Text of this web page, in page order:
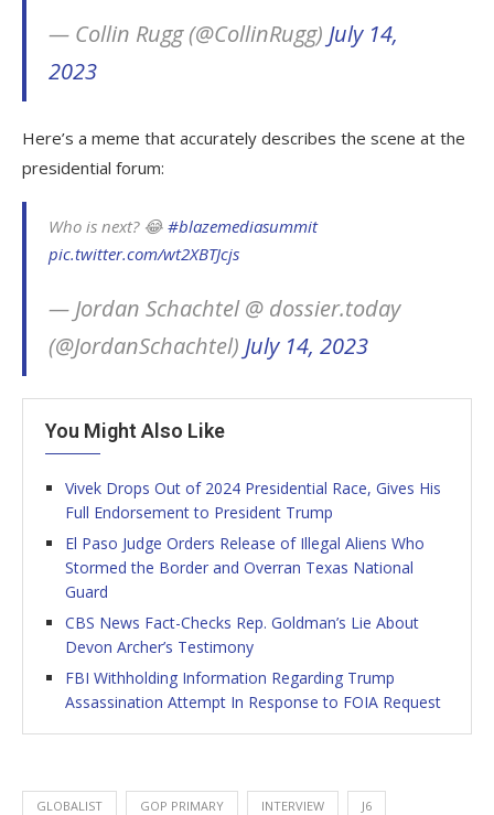
— Collin Rugg (@CollinRugg) July 14,
2023
Here’s a meme that accurately describes the scene at the
presidential forum:
Who is next? 😂 #blazemediasummit
pic.twitter.com/wt2XBTJcjs
— Jordan Schachtel @ dossier.today
(@JordanSchachtel) July 14, 2023
You Might Also Like
Vivek Drops Out of 2024 Presidential Race, Gives His
Full Endorsement to President Trump
El Paso Judge Orders Release of Illegal Aliens Who
Stormed the Border and Overran Texas National
Guard
CBS News Fact-Checks Rep. Goldman’s Lie About
Devon Archer’s Testimony
FBI Withholding Information Regarding Trump
Assassination Attempt In Response to FOIA Request
GLOBALIST GOP PRIMARY INTERVIEW J6